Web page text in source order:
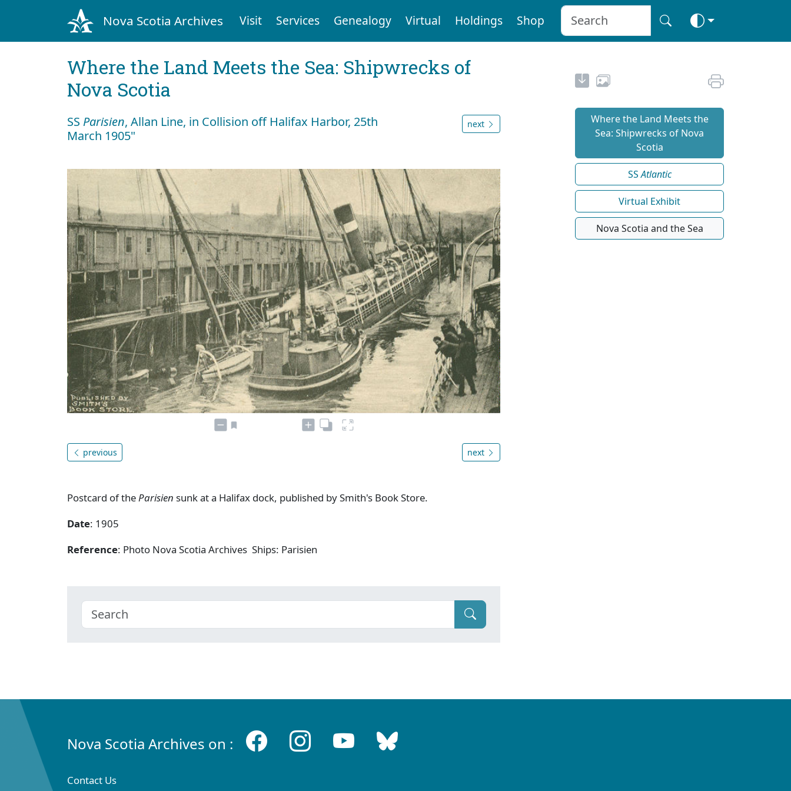
Nova Scotia Archives Visit Services Genealogy Virtual Holdings Shop
Where the Land Meets the Sea: Shipwrecks of
Nova Scotia
SS Parisien, Allan Line, in Collision off Halifax Harbor, 25th
March 1905"
next
previous next
Postcard of theParisien sunk at a Halifax dock, published by Smith's Book Store.
Date: 1905
Reference: Photo Nova Scotia Archives Ships: Parisien
Where the Land Meets the
Sea: Shipwrecks of Nova
Scotia
SSAtlantic
Virtual Exhibit
Nova Scotia and the Sea
Nova Scotia Archives on :
Contact Us